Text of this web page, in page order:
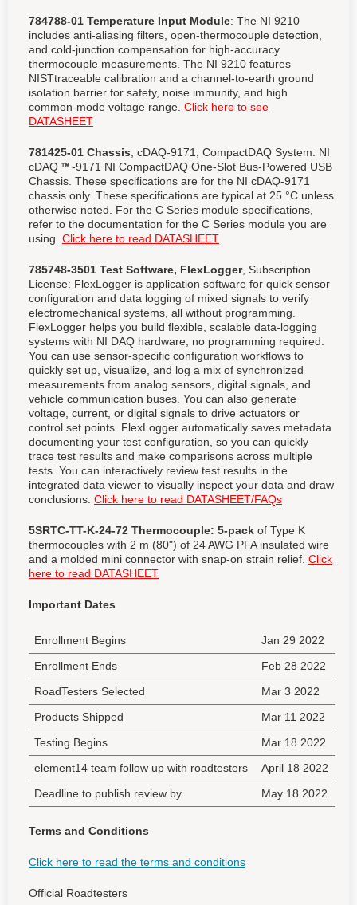
784788-01 Temperature Input Module: The NI 9210
includes anti-aliasing filters, open-thermocouple detection,
and cold-junction compensation for high-accuracy
thermocouple measurements. The NI 9210 features
NISTtraceable calibration and a channel-to-earth ground
isolation barrier for safety, noise immunity, and high
common-mode voltage range. Click here to see
DATASHEET
781425-01 Chassis, cDAQ-9171, CompactDAQ System: NI
cDAQ
-9171 NI CompactDAQ One-Slot Bus-Powered USB
Chassis. These specifications are for the NI cDAQ-9171
chassis only. These specifications are typical at 25 °C unless
otherwise noted. For the C Series module specifications,
refer to the documentation for the C Series module you are
using. Click here to read DATASHEET
785748-3501 Test Software, FlexLogger, Subscription
License: FlexLogger is application software for quick sensor
configuration and data logging of mixed signals to verify
electromechanical systems, all without programming.
FlexLogger helps you build flexible, scalable data-logging
systems with NI DAQ hardware, no programming required.
You can use sensor-specific configuration workflows to
quickly set up, visualize, and log a mix of synchronized
measurements from analog sensors, digital signals, and
vehicle communication buses. You can also generate
voltage, current, or digital signals to drive actuators or
control set points. FlexLogger automatically saves metadata
documenting your test configuration, so you can quickly
trace test results and make comparisons across multiple
tests. You can interactively review test results in the
integrated data viewer to visually inspect your data and draw
conclusions. Click here to read DATASHEET/FAQs
5SRTC-TT-K-24-72 Thermocouple: 5-pack of Type K
thermocouples with 2 m (80") of 24 AWG PFA insulated wire
and a molded mini connector with snap-on strain relief. Click
here to read DATASHEET
Important Dates
Enrollment Begins
Jan 29 2022
Enrollment Ends
Feb 28 2022
RoadTesters Selected
Mar 3 2022
Products Shipped
Mar 11 2022
Testing Begins
Mar 18 2022
element14 team follow up with roadtesters
April 18 2022
Deadline to publish review by
May 18 2022
Terms and Conditions
Click here to read the terms and conditions
Official Roadtesters